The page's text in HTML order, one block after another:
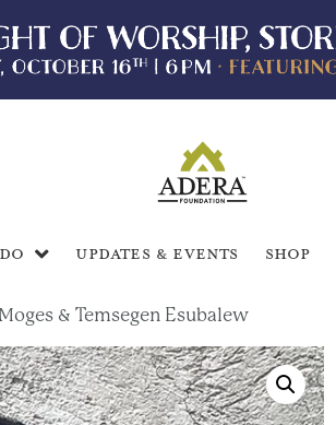
Updates & Events Shop
& Temsegen Esubalew